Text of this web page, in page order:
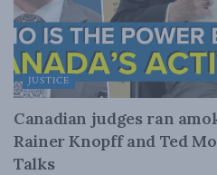
JUSTICE
Canadian judges ran
Rainer Knopff and Ted
Talks